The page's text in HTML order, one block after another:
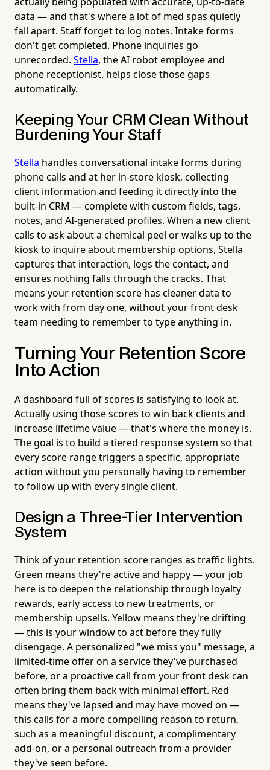
data — and that's where a lot of med spas quietly
fall apart. Staff forget to log notes. Intake forms
don't get completed. Phone inquiries go
unrecorded. Stella, the AI robot employee and
phone receptionist, helps close those gaps
automatically.
Keeping Your CRM Clean Without
Burdening Your Staff
Stella handles conversational intake forms during
phone calls and at her in-store kiosk, collecting
client information and feeding it directly into the
built-in CRM — complete with custom fields, tags,
notes, and AI-generated profiles. When a new client
calls to ask about a chemical peel or walks up to the
kiosk to inquire about membership options, Stella
captures that interaction, logs the contact, and
ensures nothing falls through the cracks. That
means your retention score has cleaner data to
work with from day one, without your front desk
team needing to remember to type anything in.
Turning Your Retention Score
Into Action
A dashboard full of scores is satisfying to look at.
Actually using those scores to win back clients and
increase lifetime value — that's where the money is.
The goal is to build a tiered response system so that
every score range triggers a specific, appropriate
action without you personally having to remember
to follow up with every single client.
Design a Three-Tier Intervention
System
Think of your retention score ranges as traffic lights.
Green means they're active and happy — your job
here is to deepen the relationship through loyalty
rewards, early access to new treatments, or
membership upsells. Yellow means they're drifting
— this is your window to act before they fully
disengage. A personalized "we miss you" message, a
limited-time offer on a service they've purchased
before, or a proactive call from your front desk can
often bring them back with minimal effort. Red
means they've lapsed and may have moved on —
this calls for a more compelling reason to return,
such as a meaningful discount, a complimentary
add-on, or a personal outreach from a provider
they've seen before.